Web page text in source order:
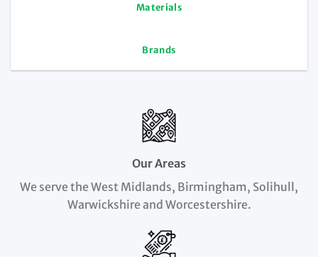
Materials
Brands
Our Areas
We serve the West Midlands, Birmingham, Solihull,
Warwickshire and Worcestershire.